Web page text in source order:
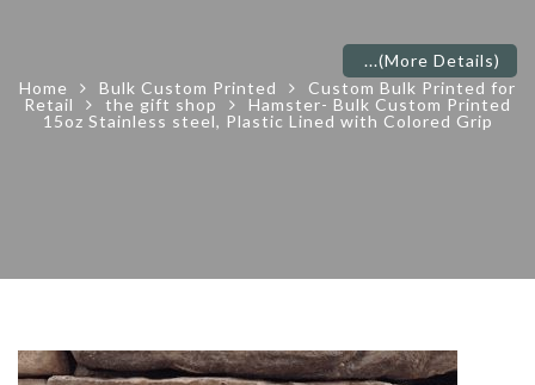
...(More Details)
Home
Bulk Custom Printed
Custom Bulk Printed for
Retail
the gift shop
Hamster- Bulk Custom Printed
15oz Stainless steel, Plastic Lined with Colored Grip